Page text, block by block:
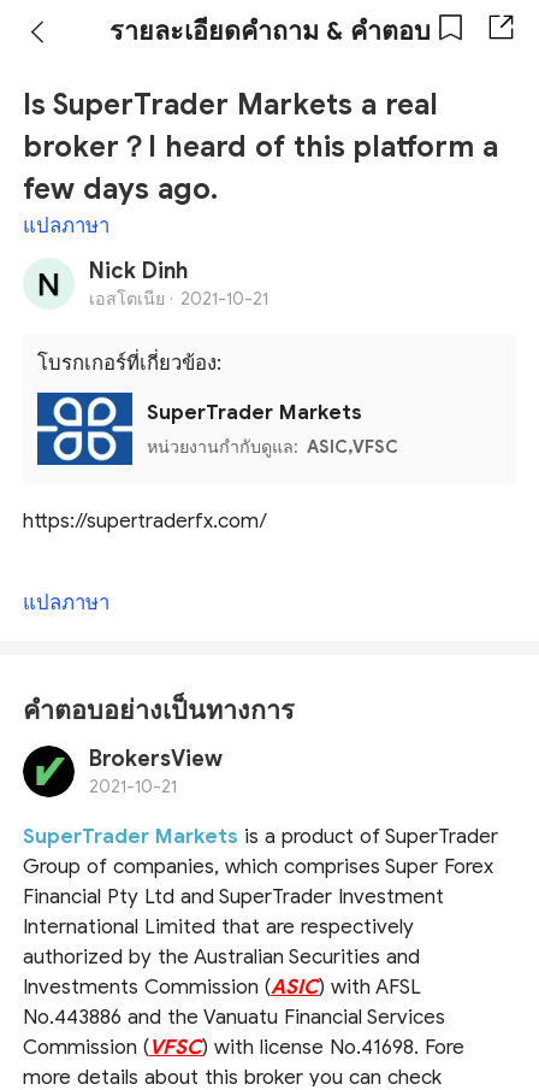
รายละเอียดคำถาม & คำตอบ
Is SuperTrader Markets a real
broker？I heard of this platform a
few days ago.
แปลภาษา
Nick Dinh
เอสโตเนีย · 2021-10-21
โบรกเกอร์ที่เกี่ยวข้อง:
SuperTrader Markets
หน่วยงานกำกับดูแล: ASIC,VFSC
https://supertraderfx.com/
แปลภาษา
คำตอบอย่างเป็นทางการ
BrokersView
2021-10-21
SuperTrader Markets is a product of SuperTrader
Group of companies, which comprises Super Forex
Financial Pty Ltd and SuperTrader Investment
International Limited that are respectively
authorized by the Australian Securities and
Investments Commission (ASIC) with AFSL
No.443886 and the Vanuatu Financial Services
Commission (VFSC) with license No.41698. Fore
more details about this broker you can check